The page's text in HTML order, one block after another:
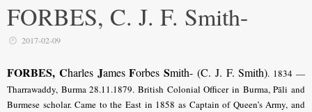
FORBES, C. J. F. Smith-
2017-02-09
FORBES, CharlesJamesForbes Smith- (C. J. F. Smith). 1834 —
Tharrawaddy, Burma 28.11.1879. British Colonial Officer in Burma, Pāli and
Burmese scholar. Came to the East in 1858 as Captain of Queen’s Army, and